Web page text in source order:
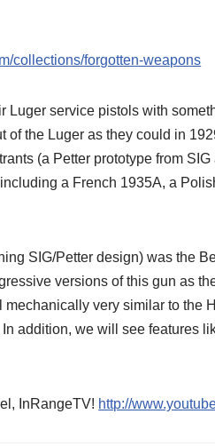
collections/forgotten-weapons
Luger service pistols with
the Luger as they could in
(a Petter prototype from
a French 1935A, a
SIG/Petter design) was the
versions of this gun as
very similar to the
addition, we will see features
InRangeTV! http://